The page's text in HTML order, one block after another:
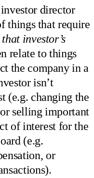
director
things that require
investor’s
relate to things
the company in a
isn’t
(e.g. changing the
selling important
of interest for the
(e.g.
or